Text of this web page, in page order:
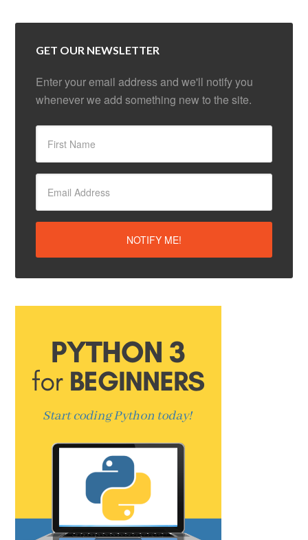
GET OUR NEWSLETTER
Enter your email address and we'll notify you
whenever we add something new to the site.